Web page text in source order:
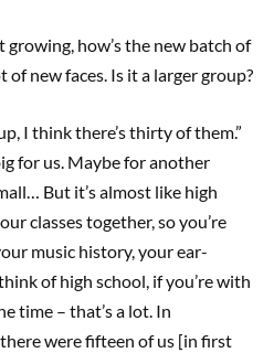
how’s the new batch of
of new faces. Is it a larger group?
I think there’s thirty of them.”
for us. Maybe for another
But it’s almost like high
classes together, so you’re
music history, your ear-
of high school, if you’re with
time – that’s a lot. In
were fifteen of us [in first